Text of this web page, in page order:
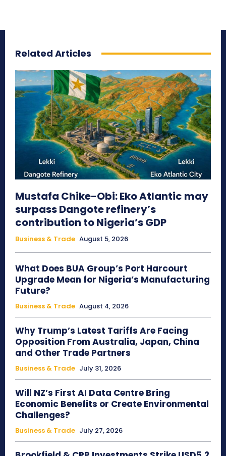
Related Articles
Mustafa Chike-Obi: Eko Atlantic may
surpass Dangote refinery’s
contribution to Nigeria’s GDP
Business & Trade August 5, 2026
What Does BUA Group’s Port Harcourt
Upgrade Mean for Nigeria’s Manufacturing
Future?
Business & Trade August 4, 2026
Why Trump’s Latest Tariffs Are Facing
Opposition From Australia, Japan, China
and Other Trade Partners
Business & Trade July 31, 2026
Will NZ’s First AI Data Centre Bring
Economic Benefits or Create Environmental
Challenges?
Business & Trade July 27, 2026